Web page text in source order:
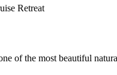
Retreat
of the most beautiful